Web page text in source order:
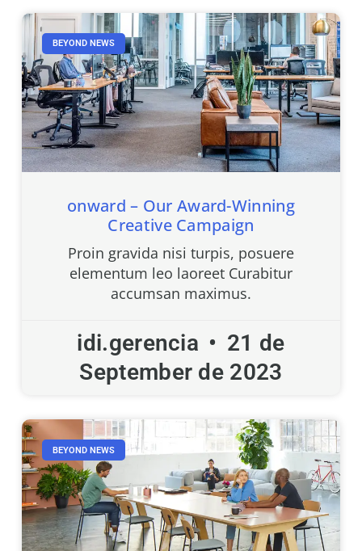
BEYOND NEWS
onward – Our Award-Winning
Creative Campaign
Proin gravida nisi turpis, posuere
elementum leo laoreet Curabitur
accumsan maximus.
idi.gerencia
21 de
September de 2023
BEYOND NEWS